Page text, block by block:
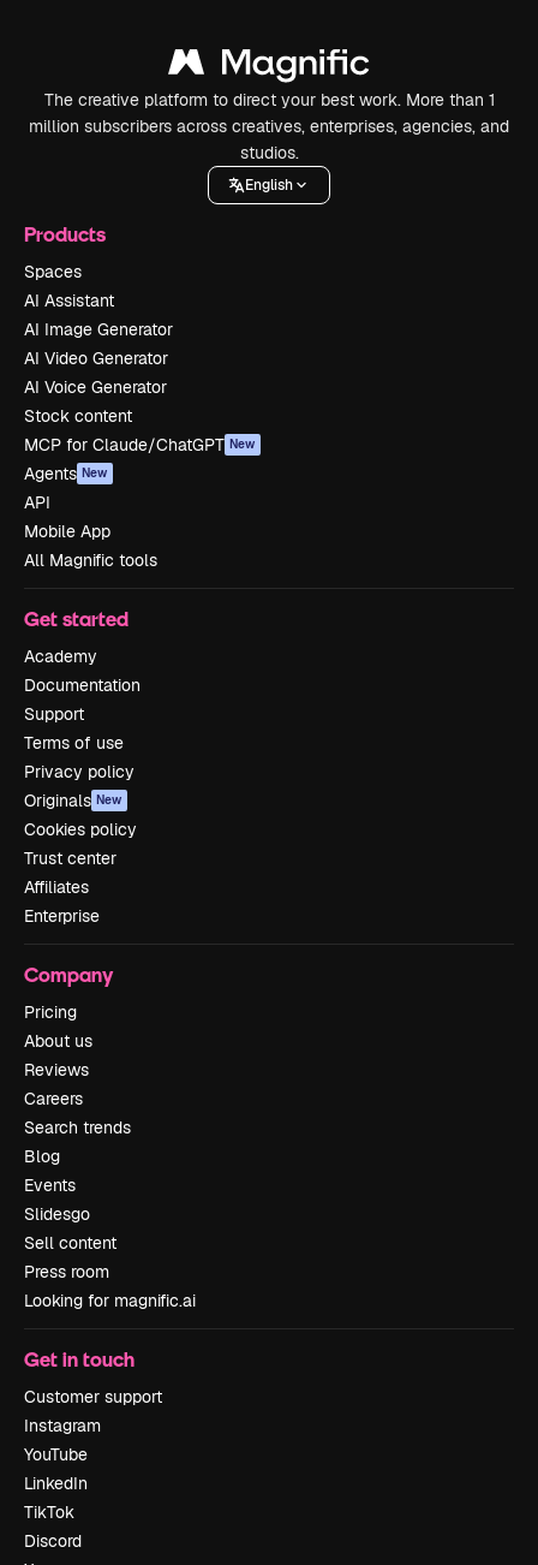
The creative platform to direct your best work. More than 1
million subscribers across creatives, enterprises, agencies, and
studios.
English
Products
Spaces
AI Assistant
AI Image Generator
AI Video Generator
AI Voice Generator
Stock content
MCP for Claude/ChatGPT New
Agents New
API
Mobile App
All Magnific tools
Get started
Academy
Documentation
Support
Terms of use
Privacy policy
Originals New
Cookies policy
Trust center
Affiliates
Enterprise
Company
Pricing
About us
Reviews
Careers
Search trends
Blog
Events
Slidesgo
Sell content
Press room
Looking for magnific.ai
Get in touch
Customer support
Instagram
YouTube
LinkedIn
TikTok
Discord